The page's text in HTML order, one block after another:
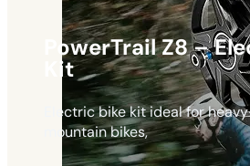
PowerTrail Z8 –
Kit
Electric bike kit ideal for
mountain bikes,